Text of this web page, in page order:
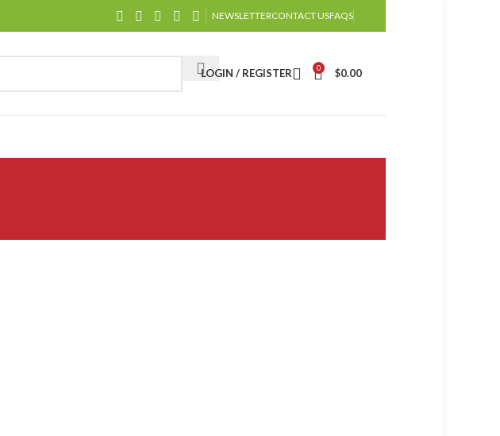
NEWSLETTERCONTACT USFAQS
LOGIN / REGISTER 0 $0.00